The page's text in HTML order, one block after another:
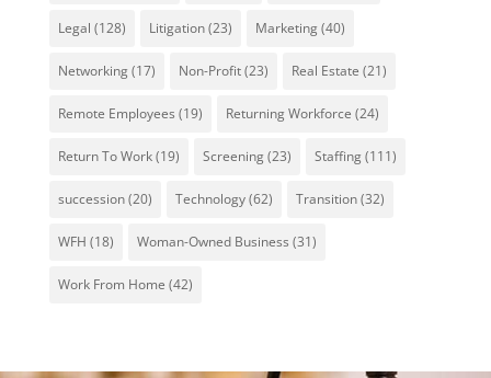
Legal (128) Litigation(23) Marketing(40)
Networking(17) Non-Profit(23) Real Estate (21)
Remote Employees (19) Returning Workforce (24)
Return To Work(19) Screening(23) Staffing(111)
succession(20) Technology(62) Transition(32)
WFH (18) Woman-Owned Business (31)
Work From Home (42)